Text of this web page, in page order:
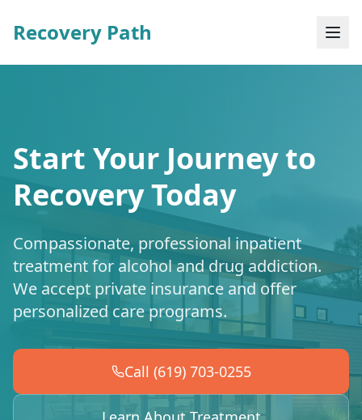
Recovery Path
Start Your Journey to
Recovery Today
Compassionate, professional inpatient
treatment for alcohol and drug addiction.
We accept private insurance and offer
personalized care programs.
Call (619) 703-0255